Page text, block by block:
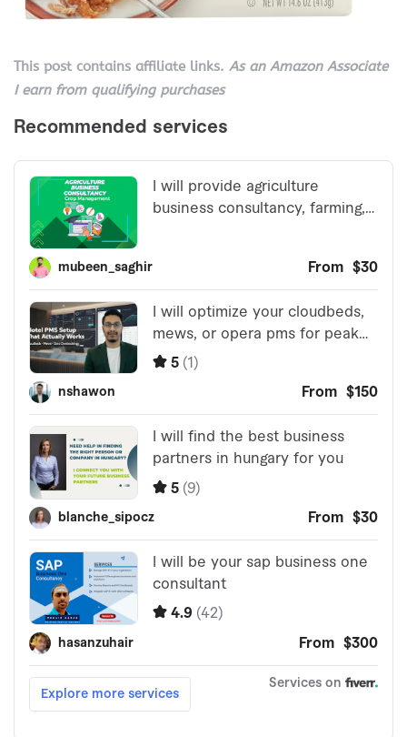
This post contains affiliate links. As an Amazon Associate
I earn from qualifying purchases